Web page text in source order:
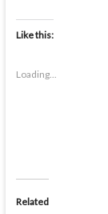
Like this:
Loading...
Related